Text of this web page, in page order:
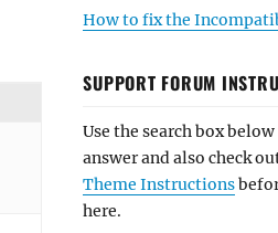
How to fix the
SUPPORT FORUM
Use the search box
answer and also check
Theme Instructions
here.